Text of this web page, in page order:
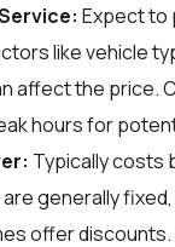
Expect to
like vehicle
affect the price.
hours for
Typically costs
generally
offer discounts.